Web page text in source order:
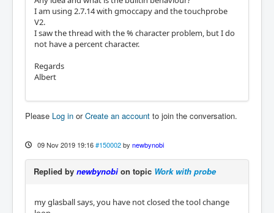
I am using 2.7.14 with gmoccapy and the touchprobe
V2.
I saw the thread with the % character problem, but I do
not have a percent character.
Regards
Albert
Please Log in orCreate an account to join the conversation.
09 Nov 2019 19:16 #150002 by newbynobi
Replied by newbynobion topic Work with probe
my glasball says, you have not closed the tool change